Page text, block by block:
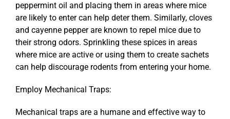
peppermint oil and placing them in areas where mice
are likely to enter can help deter them. Similarly, cloves
and cayenne pepper are known to repel mice due to
their strong odors. Sprinkling these spices in areas
where mice are active or using them to create sachets
can help discourage rodents from entering your home.
Employ Mechanical Traps:
Mechanical traps are a humane and effective way to